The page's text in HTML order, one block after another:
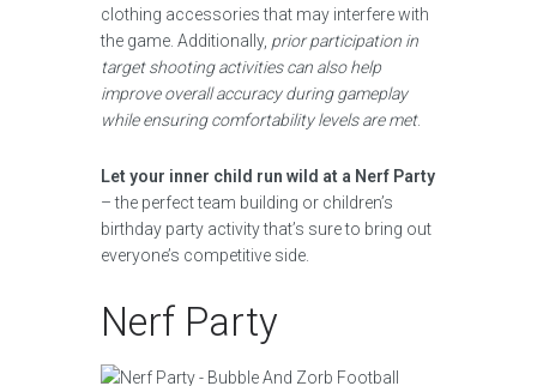
clothing accessories that may interfere with
the game. Additionally, prior participation in
target shooting activities can also help
improve overall accuracy during gameplay
while ensuring comfortability levels are met.
Let your inner child run wild at a Nerf Party
– the perfect team building or children’s
birthday party activity that’s sure to bring out
everyone’s competitive side.
Nerf Party